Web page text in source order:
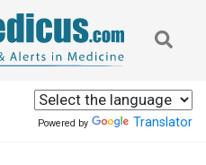
Powered by Translator